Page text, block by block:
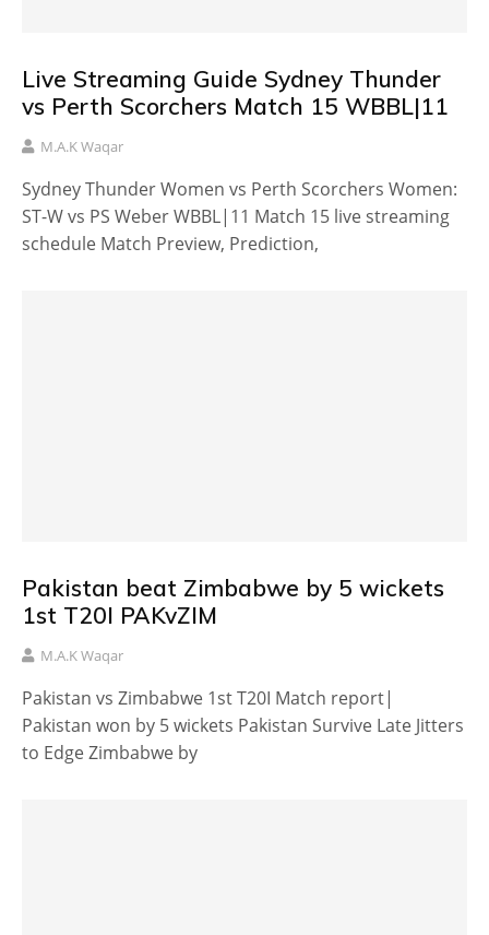
Live Streaming Guide Sydney Thunder
vs Perth Scorchers Match 15 WBBL|11
M.A.K Waqar
Sydney Thunder Women vs Perth Scorchers Women:
ST-W vs PS Weber WBBL|11 Match 15 live streaming
schedule Match Preview, Prediction,
Pakistan beat Zimbabwe by 5 wickets
1st T20I PAKvZIM
M.A.K Waqar
Pakistan vs Zimbabwe 1st T20I Match report|
Pakistan won by 5 wickets Pakistan Survive Late Jitters
to Edge Zimbabwe by